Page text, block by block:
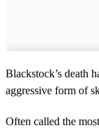
Blackstock’s death
aggressive form of
Often called the